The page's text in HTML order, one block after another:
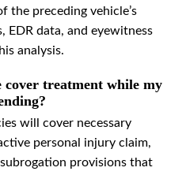
the preceding vehicle’s
EDR data, and eyewitness
analysis.
treatment while my
will cover necessary
personal injury claim,
provisions that